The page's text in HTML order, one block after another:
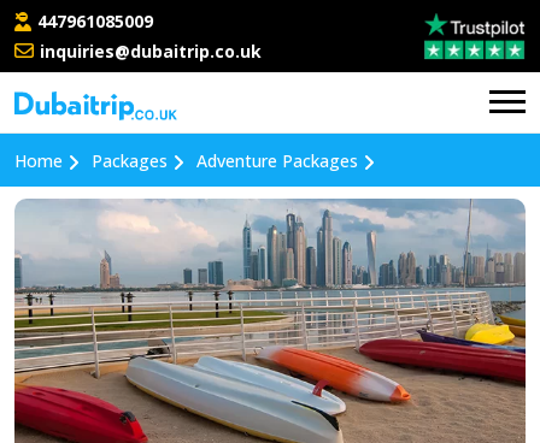
447961085009
inquiries@dubaitrip.co.uk
Home Packages Adventure Packages